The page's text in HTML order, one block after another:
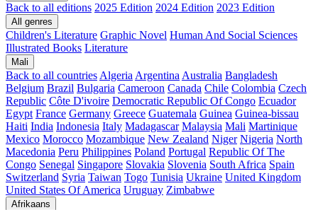
Back to all editions 2025 Edition 2024 Edition 2023 Edition
All genres
Children's Literature Graphic Novel Human And Social Sciences
Illustrated Books Literature
Mali
Back to all countries Algeria Argentina Australia Bangladesh
Belgium Brazil Bulgaria Cameroon Canada Chile Colombia Czech
Republic Côte D'ivoire Democratic Republic Of Congo Ecuador
Egypt France Germany Greece Guatemala Guinea Guinea-bissau
Haiti India Indonesia Italy Madagascar Malaysia Mali Martinique
Mexico Morocco Mozambique New Zealand Niger Nigeria North
Macedonia Peru Philippines Poland Portugal Republic Of The
Congo Senegal Singapore Slovakia Slovenia South Africa Spain
Switzerland Syria Taiwan Togo Tunisia Ukraine United Kingdom
United States Of America Uruguay Zimbabwe
Afrikaans